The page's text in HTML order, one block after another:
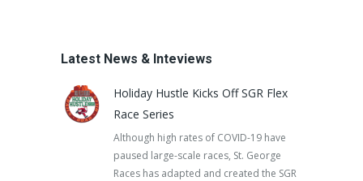
Latest News & Inteviews
Holiday Hustle Kicks Off SGR Flex
Race Series
Although high rates of COVID-19 have
paused large-scale races, St. George
Races has adapted and created the SGR